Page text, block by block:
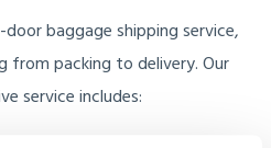
baggage shipping service,
from packing to delivery. Our
service includes: